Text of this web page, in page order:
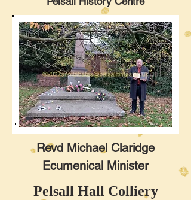
Revd Michael Claridge
Ecumenical Minister
Pelsall Hall Colliery